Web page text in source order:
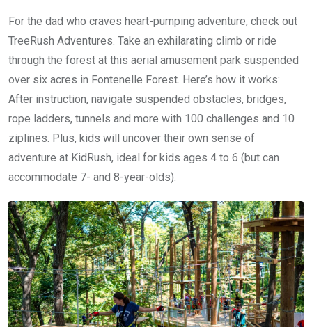
For the dad who craves heart-pumping adventure, check out
TreeRush Adventures. Take an exhilarating climb or ride
through the forest at this aerial amusement park suspended
over six acres in Fontenelle Forest. Here’s how it works:
After instruction, navigate suspended obstacles, bridges,
rope ladders, tunnels and more with 100 challenges and 10
ziplines. Plus, kids will uncover their own sense of
adventure at KidRush, ideal for kids ages 4 to 6 (but can
accommodate 7- and 8-year-olds).